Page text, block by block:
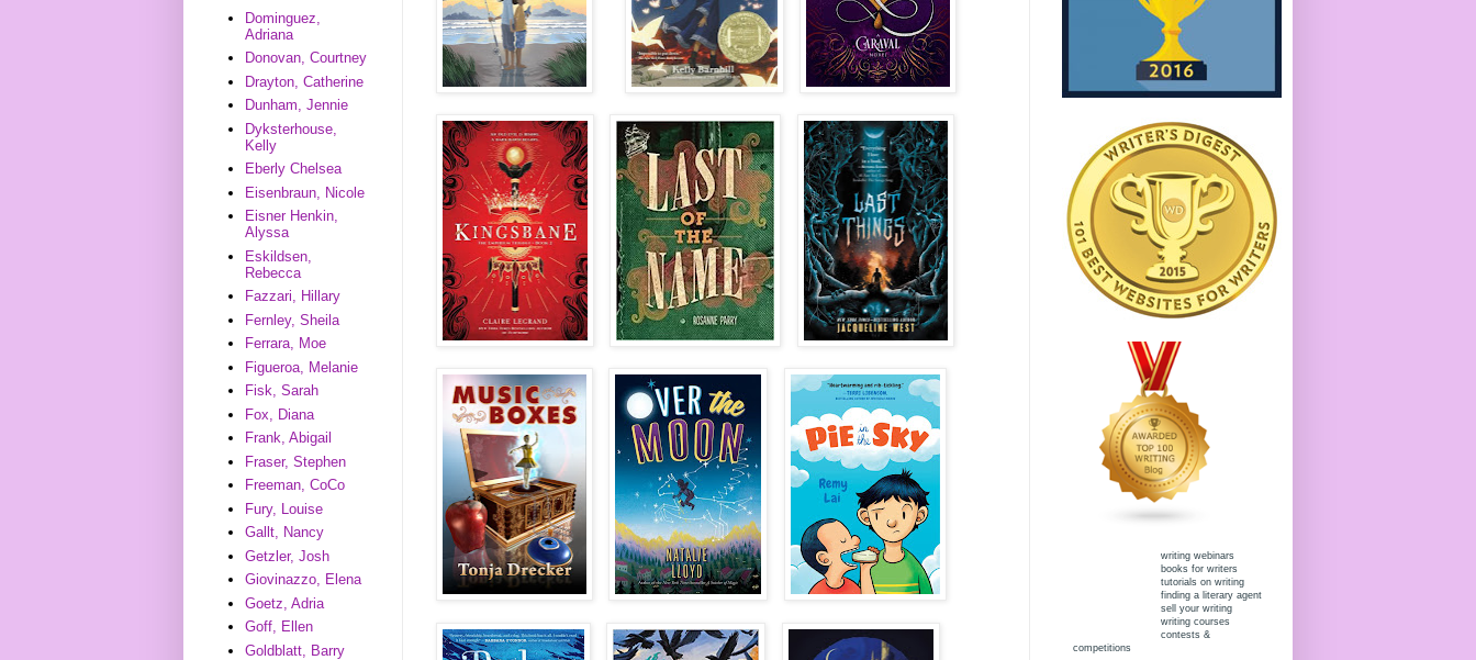
Dominguez,
Adriana
Donovan, Courtney
Drayton, Catherine
Dunham, Jennie
Dyksterhouse,
Kelly
Eberly Chelsea
Eisenbraun, Nicole
Eisner Henkin,
Alyssa
Eskildsen,
Rebecca
Fazzari, Hillary
Fernley, Sheila
Ferrara, Moe
Figueroa, Melanie
Fisk, Sarah
Fox, Diana
Frank, Abigail
Fraser, Stephen
Freeman, CoCo
Fury, Louise
Gallt, Nancy
Getzler, Josh
Giovinazzo, Elena
Goetz, Adria
Goff, Ellen
Goldblatt, Barry
writing webinars
books for writers
tutorials on writing
finding a literary agent
sell your writing
writing courses
contests &
competitions